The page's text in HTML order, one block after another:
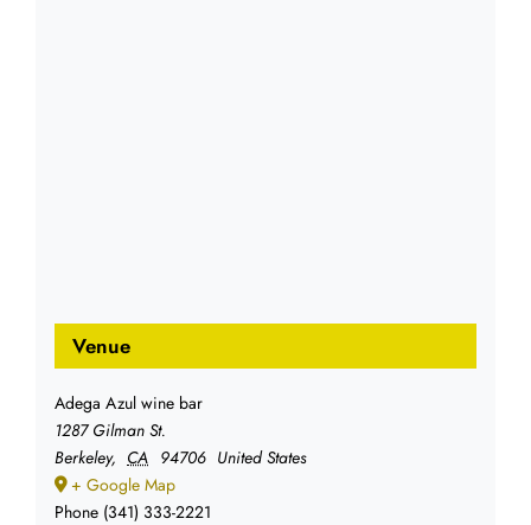
Venue
Adega Azul wine bar
1287 Gilman St.
Berkeley, CA 94706 United States
+ Google Map
Phone (341) 333-2221